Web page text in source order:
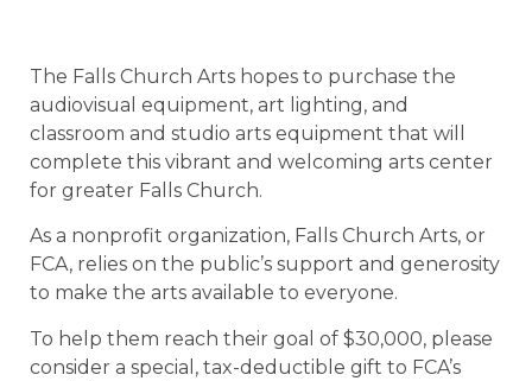
The Falls Church Arts hopes to purchase the
audiovisual equipment, art lighting, and
classroom and studio arts equipment that will
complete this vibrant and welcoming arts center
for greater Falls Church.
As a nonprofit organization, Falls Church Arts, or
FCA, relies on the public’s support and generosity
to make the arts available to everyone.
To help them reach their goal of $30,000, please
consider a special, tax-deductible gift to FCA’s